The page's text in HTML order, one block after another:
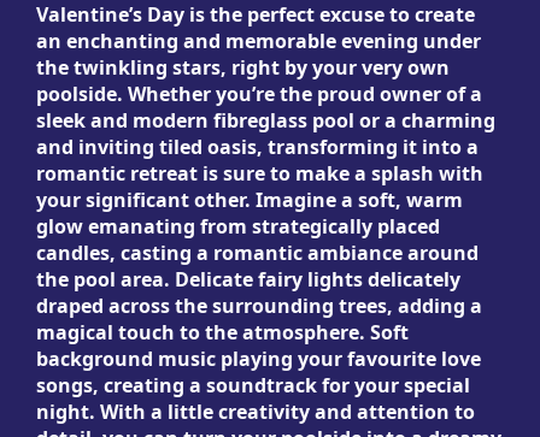
Valentine’s Day is the perfect excuse to create
an enchanting and memorable evening under
the twinkling stars, right by your very own
poolside. Whether you’re the proud owner of a
sleek and modern fibreglass pool or a charming
and inviting tiled oasis, transforming it into a
romantic retreat is sure to make a splash with
your significant other. Imagine a soft, warm
glow emanating from strategically placed
candles, casting a romantic ambiance around
the pool area. Delicate fairy lights delicately
draped across the surrounding trees, adding a
magical touch to the atmosphere. Soft
background music playing your favourite love
songs, creating a soundtrack for your special
night. With a little creativity and attention to